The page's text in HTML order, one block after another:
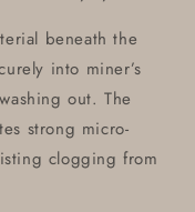
beneath the
into miner’s
out. The
strong micro-
clogging from